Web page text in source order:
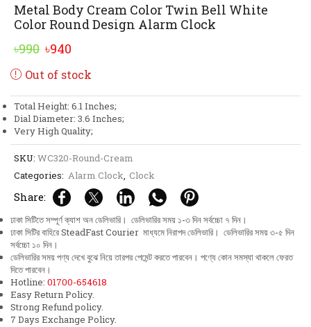
Metal Body Cream Color Twin Bell White
Color Round Design Alarm Clock
৳990 Original
price
৳990.
৳940
price
৳940.
Out of stock
Total Height: 6.1 Inches;
Dial Diameter: 3.6 Inches;
Very High Quality;
SKU: WC320-Round-Cream
Categories: Alarm Clock, Clock
Share:
ঢাকা সিটিতে সম্পূর্ণ ক্যাশ অন ডেলিভারি। ডেলিভারির সময় ১-৩ দিন সর্বচ্চো ৭ দিন।
ঢাকা সিটির বাহিরে SteadFast Courier মাধ্যমে নিরাপদ ডেলিভারি। ডেলিভারির সময় ৩-৫ দিন
সর্বচ্চো ১০ দিন।
ডেলিভারির সময় পণ্য দেখে বুঝে নিয়ে তারপর পেমেন্ট করতে পারবেন। পণ্যে কোন সমস্যা থাকলে ফেরত
দিতে পারবেন।
Hotline: 01700-654618
Easy Return Policy.
Strong Refund policy.
7 Days Exchange Policy.